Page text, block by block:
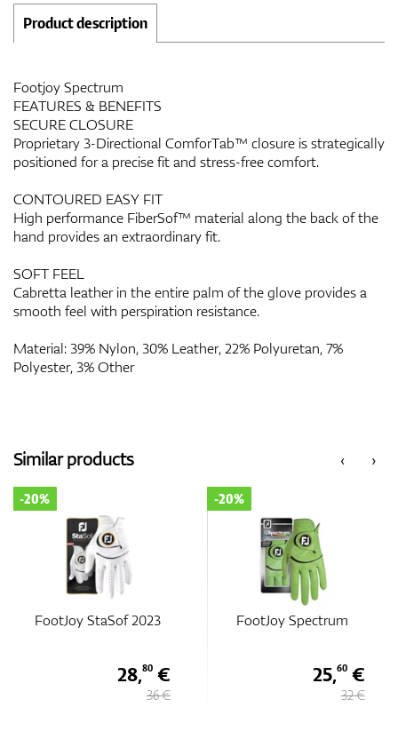
Product description
Footjoy Spectrum
FEATURES & BENEFITS
SECURE CLOSURE
Proprietary 3-Directional ComforTab™ closure is strategically
positioned for a precise fit and stress-free comfort.
CONTOURED EASY FIT
High performance FiberSof™ material along the back of the
hand provides an extraordinary fit.
SOFT FEEL
Cabretta leather in the entire palm of the glove provides a
smooth feel with perspiration resistance.
Material: 39% Nylon, 30% Leather, 22% Polyuretan, 7%
Polyester, 3% Other
‹
Similar products ›
FootJoy StaSof 2023
-20%
28,80€
36 €
FootJoy Spectrum
-20%
25,60€
32 €